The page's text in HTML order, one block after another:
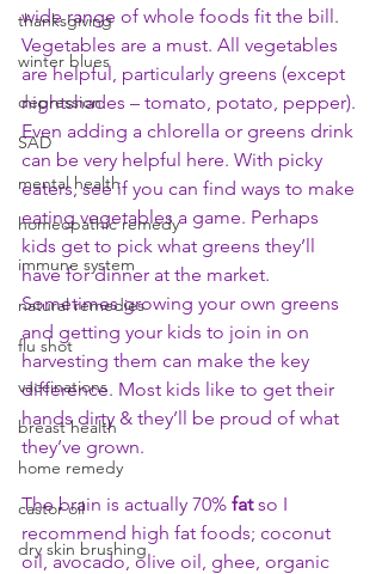
thanksgiving
winter blues
depression
SAD
mental health
homeopathic remedy
immune system
natural remedies
flu shot
vaccinations
breast health
home remedy
castor oil
dry skin brushing
wide range of whole foods fit the bill.
Vegetables are a must. All vegetables
are helpful, particularly greens (except
nightshades – tomato, potato, pepper).
Even adding a chlorella or greens drink
can be very helpful here. With picky
eaters, see if you can find ways to make
eating vegetables a game. Perhaps
kids get to pick what greens they’ll
have for dinner at the market.
Sometimes growing your own greens
and getting your kids to join in on
harvesting them can make the key
difference. Most kids like to get their
hands dirty & they’ll be proud of what
they’ve grown.
The brain is actually 70% fat so I
recommend high fat foods; coconut
oil, avocado, olive oil, ghee, organic